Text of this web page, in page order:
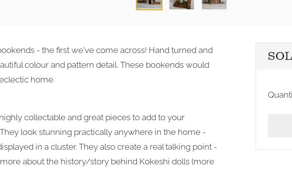
- the first we've come across! Hand turned and
colour and pattern detail. These bookends would
home.
collectable and great pieces to add to your
look stunning practically anywhere in the home -
in a cluster. They also create a real talking point -
about the history/story behind Kokeshi dolls (more